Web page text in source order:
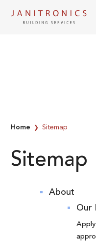
Home ❯ Sitemap
Sitemap
About
Our